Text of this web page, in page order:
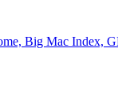
Big Mac Index,